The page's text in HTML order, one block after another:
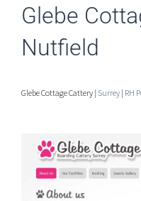
Glebe
Nutfield
Glebe Cottage Cattery | Surrey | RH